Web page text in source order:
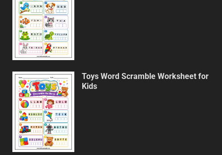
Toys Word Scramble Worksheet for
Kids